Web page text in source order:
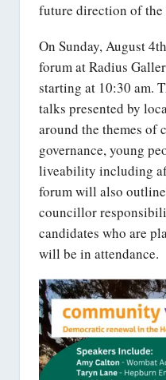
future direction of the
On Sunday, August
forum at Radius
starting at 10:30 am.
talks presented by
around the themes of
governance, young
liveability including
forum will also
councillor
candidates who are
will be in attendance.